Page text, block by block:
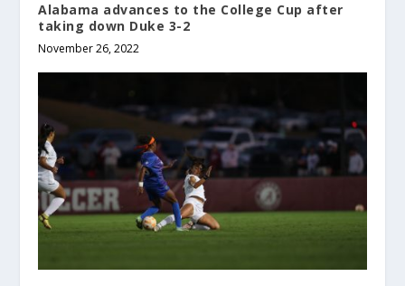
Alabama advances to the College Cup after
taking down Duke 3-2
November 26, 2022